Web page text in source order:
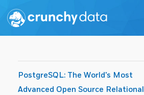
PostgreSQL: The World's Most
Advanced Open Source Relational